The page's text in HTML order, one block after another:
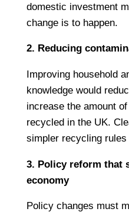
domestic investment
change is to happen.
2. Reducing
Improving household
knowledge would
increase the amount
recycled in the UK.
simpler recycling rules
3. Policy reform that
economy
Policy changes must